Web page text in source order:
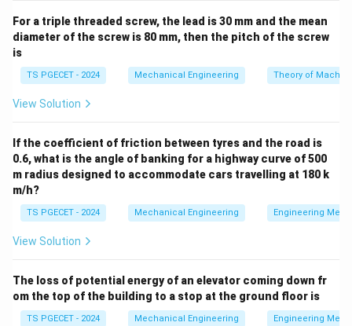
while the metal undergoes a phase change from liquid
to solid at a constant freezing temperature.
•Solid Shrinkage: Contraction occurring as the
temperature of the fully solid casting drops from the
Step 1: Distinguish how each contraction stage is
compensated.
• Both
Solidification Shrinkage result in a volumetric deficit
within the liquid pool, forming voids or pipes. To
For a triple threaded screw, the lead is 30 mm and the mean
diameter of the screw is 80 mm, then the pitch of the screw
is
TS PGECET - 2024 Mechanical Engineering Theory of
View Solution
If the coefficient of friction between tyres and the road is
0.6, what is the angle of banking for a highway curve of 500
m radius designed to accommodate cars travelling at 180 k
m/h?
TS PGECET - 2024 Mechanical Engineering Engineering
View Solution
The loss of potential energy of an elevator coming down fr
om the top of the building to a stop at the ground floor is
TS PGECET - 2024 Mechanical Engineering Engineering